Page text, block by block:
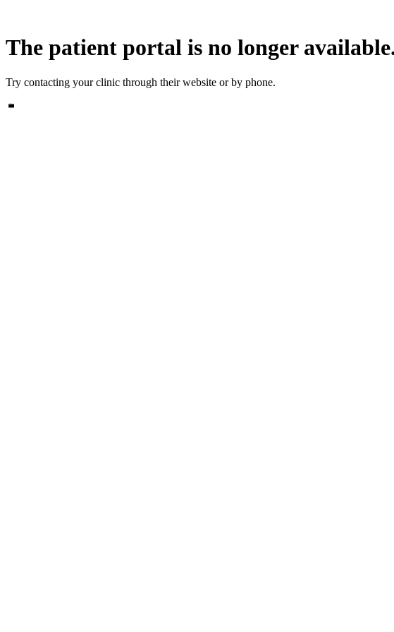
The patient portal is no longer
Try contacting your clinic through their website or by phone.